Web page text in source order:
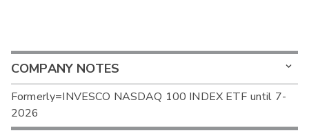
COMPANY NOTES
Formerly=INVESCO NASDAQ 100 INDEX ETF until 7-
2026